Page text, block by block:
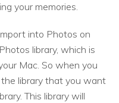
your memories.
into Photos on
library, which is
Mac. So when you
library that you want
This library will